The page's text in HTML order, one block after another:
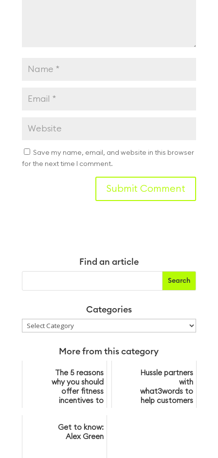
Save my name, email, and website in this browser
for the next time I comment.
Find an article
Categories
Categories
More from this category
The 5 reasons
why you should
offer fitness
incentives to
Hussle partners
with
what3words to
help customers
Get to know:
Alex Green